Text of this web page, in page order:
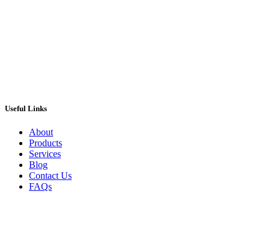
Useful Links
About
Products
Services
Blog
Contact Us
FAQs